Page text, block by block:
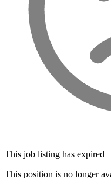
This job listing has expired
This position is no longer